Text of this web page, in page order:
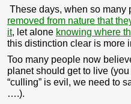
These days, when so many
removed from nature that
it, let alone knowing where
this distinction clear is more
Too many people now
planet should get to live
“culling” is evil, we need to
….).